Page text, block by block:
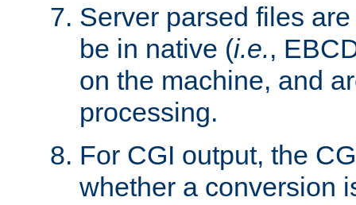
Server parsed files
be in native (i.e.,
on the machine, and
processing.
For CGI output, the
whether a conversion